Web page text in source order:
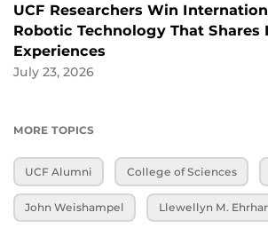
UCF Researchers Win
Robotic Technology That Shares
Experiences
July 23, 2026
MORE TOPICS
UCF Alumni College of Sciences
John Weishampel Llewellyn M.